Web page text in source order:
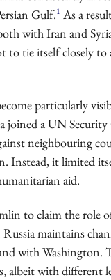
Gulf.1 As a
with Iran and
tie itself closely to
particularly
joined a UN
neighbouring
Instead, it limited
aid.
to claim the role
maintains
with Washington.
albeit with different